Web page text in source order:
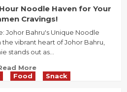
Journey
through
Traditional
Malaysian
Flavors
Savor
the
Authentic
Taste
of
Ipoh
Restaurant
Ka
Hour Noodle Haven for Your
Cravings!
Johor Bahru's Unique Noodle
vibrant heart of Johor Bahru,
stands out as...
MoreRead
more
Food Snack